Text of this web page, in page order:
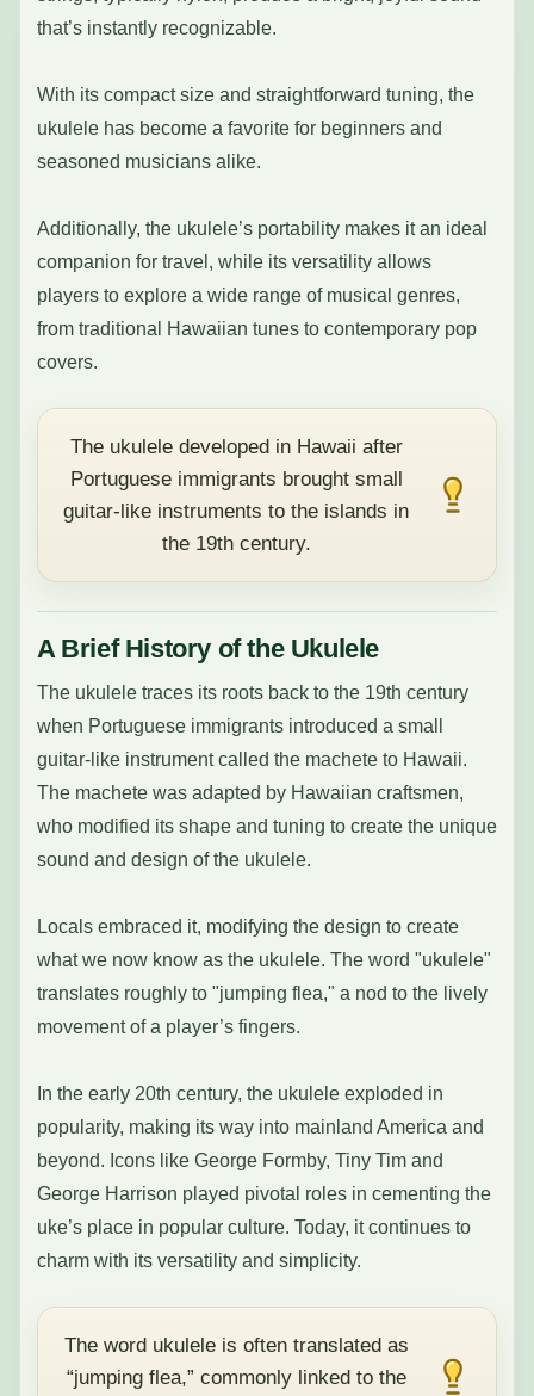
that’s instantly recognizable.
With its compact size and straightforward tuning, the
ukulele has become a favorite for beginners and
seasoned musicians alike.
Additionally, the ukulele’s portability makes it an ideal
companion for travel, while its versatility allows
players to explore a wide range of musical genres,
from traditional Hawaiian tunes to contemporary pop
covers.
The ukulele developed in Hawaii after
Portuguese immigrants brought small
guitar-like instruments to the islands in
the 19th century.
A Brief History of the Ukulele
The ukulele traces its roots back to the 19th century
when Portuguese immigrants introduced a small
guitar-like instrument called the machete to Hawaii.
The machete was adapted by Hawaiian craftsmen,
who modified its shape and tuning to create the unique
sound and design of the ukulele.
Locals embraced it, modifying the design to create
what we now know as the ukulele. The word "ukulele"
translates roughly to "jumping flea," a nod to the lively
movement of a player’s fingers.
In the early 20th century, the ukulele exploded in
popularity, making its way into mainland America and
beyond. Icons like George Formby, Tiny Tim and
George Harrison played pivotal roles in cementing the
uke’s place in popular culture. Today, it continues to
charm with its versatility and simplicity.
The word ukulele is often translated as
“jumping flea,” commonly linked to the